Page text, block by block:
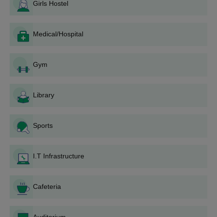
bachelor's degree in any discipline. M.Tech. courses require a
technology.
Institute of Technology, Karnal, are conducted differently:
Candidates should qualify for the requisite national or
Notification for application will be made on the
institute's website.
admission.
Submit the application with all necessary documents
Wait for the merit list based on entrance examination
Girls Hostel
Medical/Hospital
Gym
Library
Sports
I.T Infrastructure
Cafeteria